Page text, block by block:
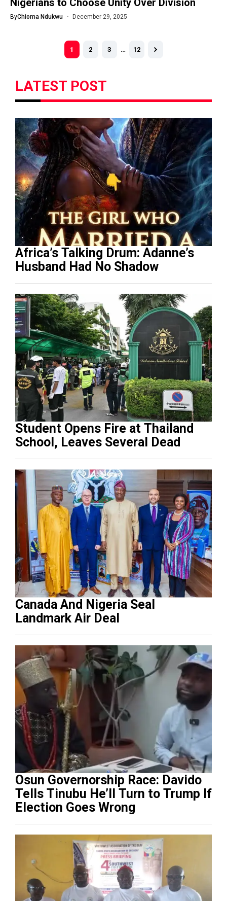
Nigerians to Choose Unity Over Division
ByChioma Ndukwu December 29, 2025
1 2 3 … 12
LATEST POST
Africa’s Talking Drum: Adanne’s
Husband Had No Shadow
Student Opens Fire at Thailand
School, Leaves Several Dead
Canada And Nigeria Seal
Landmark Air Deal
Osun Governorship Race: Davido
Tells Tinubu He’ll Turn to Trump If
Election Goes Wrong